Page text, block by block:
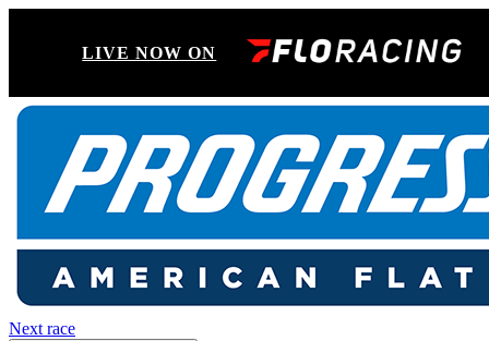
LIVE NOW ON
Next race